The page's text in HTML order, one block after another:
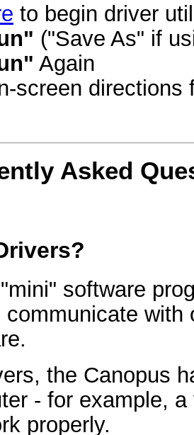
to begin driver
("Save As" if
Again
screen directions
Asked
software
with
the Canopus
- for example,
properly.